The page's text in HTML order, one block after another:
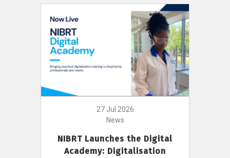
27 Jul 2026
News
NIBRT Launches the Digital
Academy: Digitalisation